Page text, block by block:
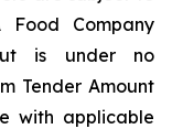
Food Company
is under no
Tender Amount
with applicable